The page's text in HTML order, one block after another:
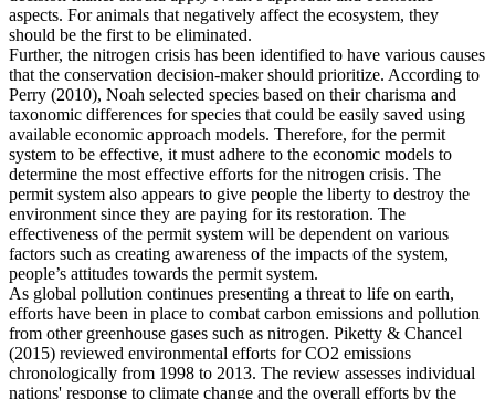
aspects. For animals that negatively affect the ecosystem, they
should be the first to be eliminated.
Further, the nitrogen crisis has been identified to have various causes
that the conservation decision-maker should prioritize. According to
Perry (2010), Noah selected species based on their charisma and
taxonomic differences for species that could be easily saved using
available economic approach models. Therefore, for the permit
system to be effective, it must adhere to the economic models to
determine the most effective efforts for the nitrogen crisis. The
permit system also appears to give people the liberty to destroy the
environment since they are paying for its restoration. The
effectiveness of the permit system will be dependent on various
factors such as creating awareness of the impacts of the system,
people’s attitudes towards the permit system.
As global pollution continues presenting a threat to life on earth,
efforts have been in place to combat carbon emissions and pollution
from other greenhouse gases such as nitrogen. Piketty & Chancel
(2015) reviewed environmental efforts for CO2 emissions
chronologically from 1998 to 2013. The review assesses individual
nations' response to climate change and the overall efforts by the